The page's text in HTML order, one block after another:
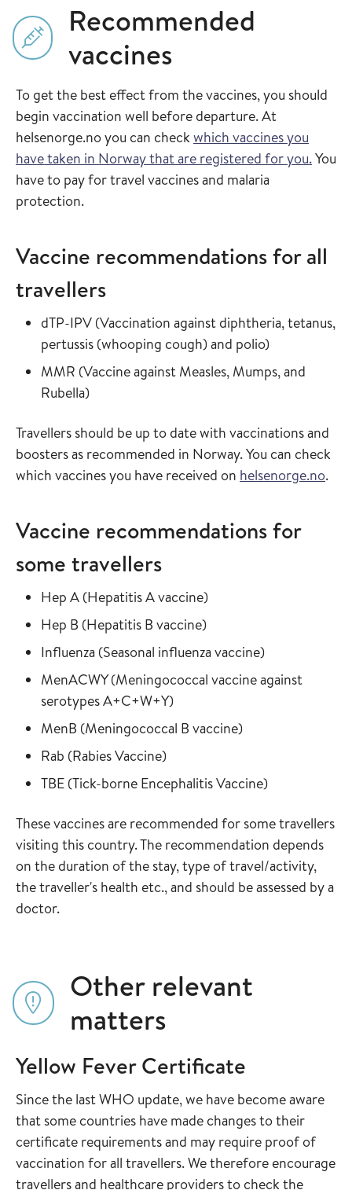
Recommended
vaccines
To get the best effect from the vaccines, you should
begin vaccination well before departure. At
helsenorge.no you can checkwhich vaccines you
have taken in Norway that are registered for you.You
have to pay for travel vaccines and malaria
protection.
Vaccine recommendations for all
travellers
Read more about
dTP-IPV (Vaccination against diphtheria, tetanus,
pertussis (whooping cough) and polio)in the
Read more about
MMR (Vaccine against Measles, Mumps, and
Rubella)in the vaccine guide
Travellers should be up to date with vaccinations and
boosters as recommended in Norway. You can check
which vaccines you have received on helsenorge.no.
Vaccine recommendations for
some travellers
Read more about
Hep A (Hepatitis A vaccine)in the vaccine guide
Read more about
Hep B (Hepatitis B vaccine)in the vaccine guide
Read more about
Influenza (Seasonal influenza vaccine)in the vaccine
Read more about
MenACWY(Meningococcal vaccine against
serotypes A+C+W+Y)in the vaccine guide
Read more about
MenB (Meningococcal B vaccine)in the vaccine
Read more about
Rab (Rabies Vaccine)in the vaccine guide
Read more about
TBE (Tick-borne Encephalitis Vaccine)in the
These vaccines are recommended for some travellers
visiting this country. The recommendation depends
on the duration of the stay, type of travel/activity,
the traveller's health etc., and should be assessed by a
doctor.
Other relevant
matters
Yellow Fever Certificate
Since the last WHO update, we have become aware
that some countries have made changes to their
certificate requirements and may require proof of
vaccination for all travellers. We therefore encourage
travellers and healthcare providers to check the